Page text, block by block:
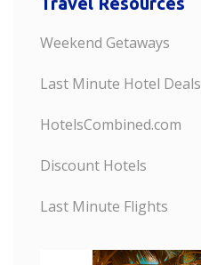
Weekend Getaways
Last Minute Hotel Deals
HotelsCombined.com
Discount Hotels
Last Minute Flights